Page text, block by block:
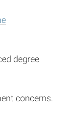
degree
concerns.